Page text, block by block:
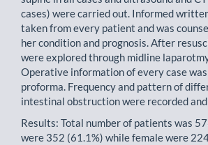
cases) were carried out. Informed
taken from every patient and was
her condition and prognosis. After
were explored through midline
Operative information of every case
proforma. Frequency and pattern of
intestinal obstruction were recorded
Results: Total number of patients was
were 352 (61.1%) while female were